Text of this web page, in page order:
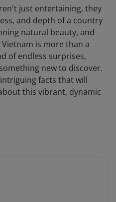
just entertaining, they
and depth of a country
natural beauty, and
is more than a
of endless surprises,
new to discover.
facts that will
this vibrant, dynamic